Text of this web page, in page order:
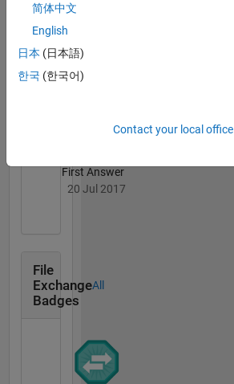
MATLAB
Answers
Badges
First Answer
20 Jul 2017
File
Exchange
Badges
All
简体中文
English
日本 (日本語)
한국 (한국어)
Contact your local office